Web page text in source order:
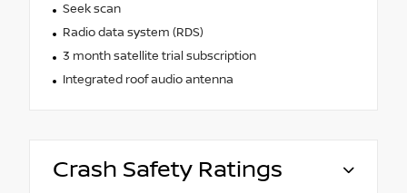
Seek scan
Radio data system (RDS)
3 month satellite trial subscription
Integrated roof audio antenna
Crash Safety Ratings